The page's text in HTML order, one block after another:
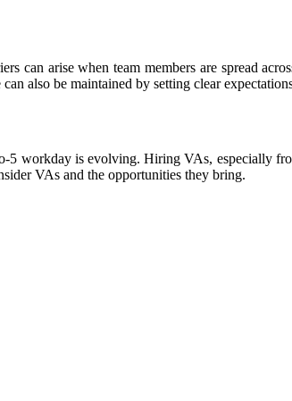
can arise when team members are spread
also be maintained by setting clear
5 workday is evolving. Hiring VAs, especially
VAs and the opportunities they bring.